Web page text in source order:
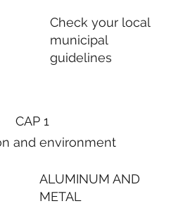
Check your local
municipal
guidelines
CAP 1
and environment
ALUMINUM AND
METAL